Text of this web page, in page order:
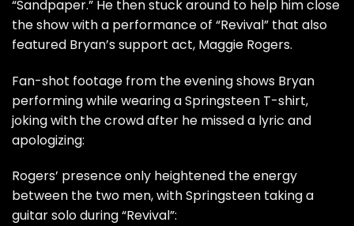
“Sandpaper.” He then stuck around to help him close
the show with a performance of “Revival” that also
featured Bryan’s support act, Maggie Rogers.
Fan-shot footage from the evening shows Bryan
performing while wearing a Springsteen T-shirt,
joking with the crowd after he missed a lyric and
apologizing:
Rogers’ presence only heightened the energy
between the two men, with Springsteen taking a
guitar solo during “Revival”: